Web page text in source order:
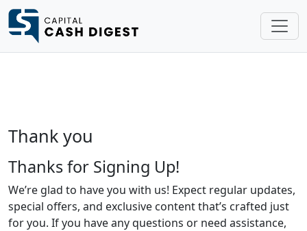
Thank you
Thanks for Signing Up!
We’re glad to have you with us! Expect regular updates,
special offers, and exclusive content that’s crafted just
for you. If you have any questions or need assistance,